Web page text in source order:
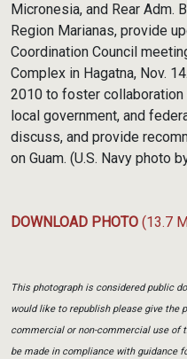
Micronesia, and Rear Adm.
Region Marianas, provide
Coordination Council
Complex in Hagatna, Nov.
2010 to foster collaboration
local government, and
discuss, and provide
on Guam. (U.S. Navy photo
DOWNLOAD PHOTO (13.7
This photograph is considered public
would like to republish please give the
commercial or non-commercial use of
be made in compliance with guidance